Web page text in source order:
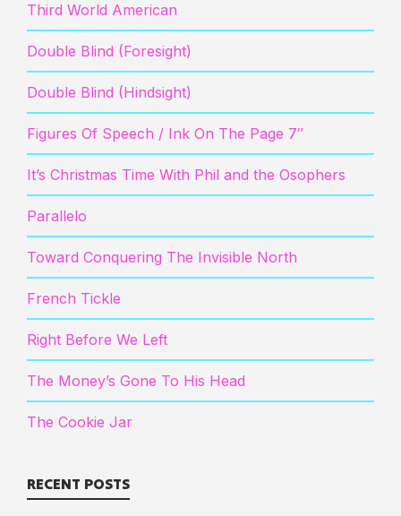
Third World American
Double Blind (Foresight)
Double Blind (Hindsight)
Figures Of Speech / Ink On The Page 7″
It’s Christmas Time With Phil and the Osophers
Parallelo
Toward Conquering The Invisible North
French Tickle
Right Before We Left
The Money’s Gone To His Head
The Cookie Jar
RECENT POSTS